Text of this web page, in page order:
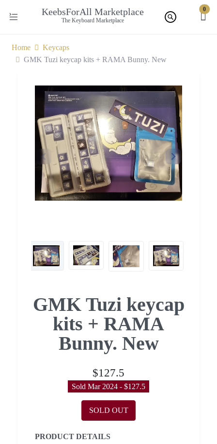
KeebsForAll Marketplace
The Keyboard Marketplace
0
Home
Keycaps
GMK Tuzi keycap kits + RAMA Bunny. New
GMK Tuzi keycap
kits + RAMA
Bunny. New
$127.5
Sold Mar 2024 - $127.5
SOLD OUT
PRODUCT DETAILS